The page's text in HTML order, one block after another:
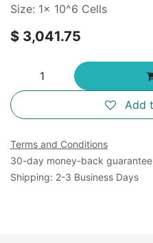
Size: 1x 10^6 Cells
$ 3,041.75
Add
Terms and Conditions
30-day money-back guarantee
Shipping: 2-3 Business Days